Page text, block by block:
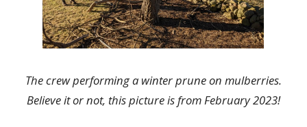
The crew performing a winter prune on mulberries.
Believe it or not, this picture is from February 2023!